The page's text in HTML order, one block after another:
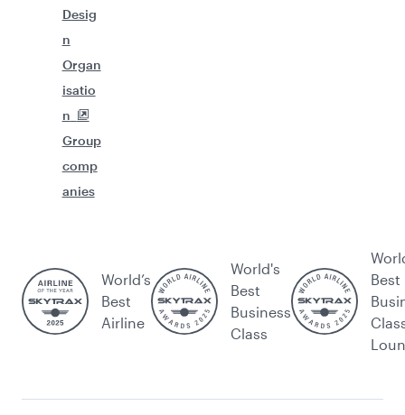
Desig
n
Organ
isatio
n
Group
comp
anies
World’s
Best
Airline
World's
Best
Business
Class
Best